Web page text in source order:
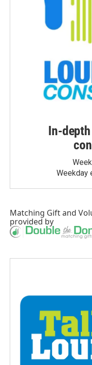
In-
Weekday
Matching Giftand
provided by